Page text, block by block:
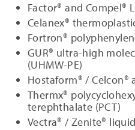
Factor® and Compel®
Celanex®
Fortron®
GUR® ultra-high
(UHMW-PE)
Hostaform® / Celcon®
Thermx®
terephthalate (PCT)
Vectra® / Zenite®